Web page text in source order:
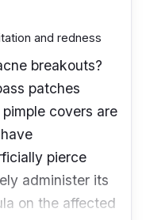
and redness
breakouts?
patches
covers are
pierce
administer its
on the affected